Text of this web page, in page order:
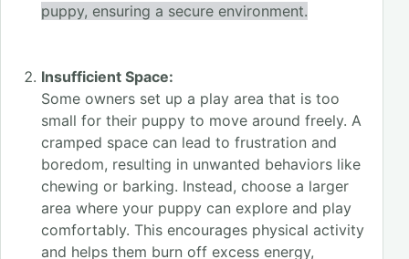
puppy, ensuring a secure environment.
Insufficient Space:
Some owners set up a play area that is too
small for their puppy to move around freely. A
cramped space can lead to frustration and
boredom, resulting in unwanted behaviors like
chewing or barking. Instead, choose a larger
area where your puppy can explore and play
comfortably. This encourages physical activity
and helps them burn off excess energy,